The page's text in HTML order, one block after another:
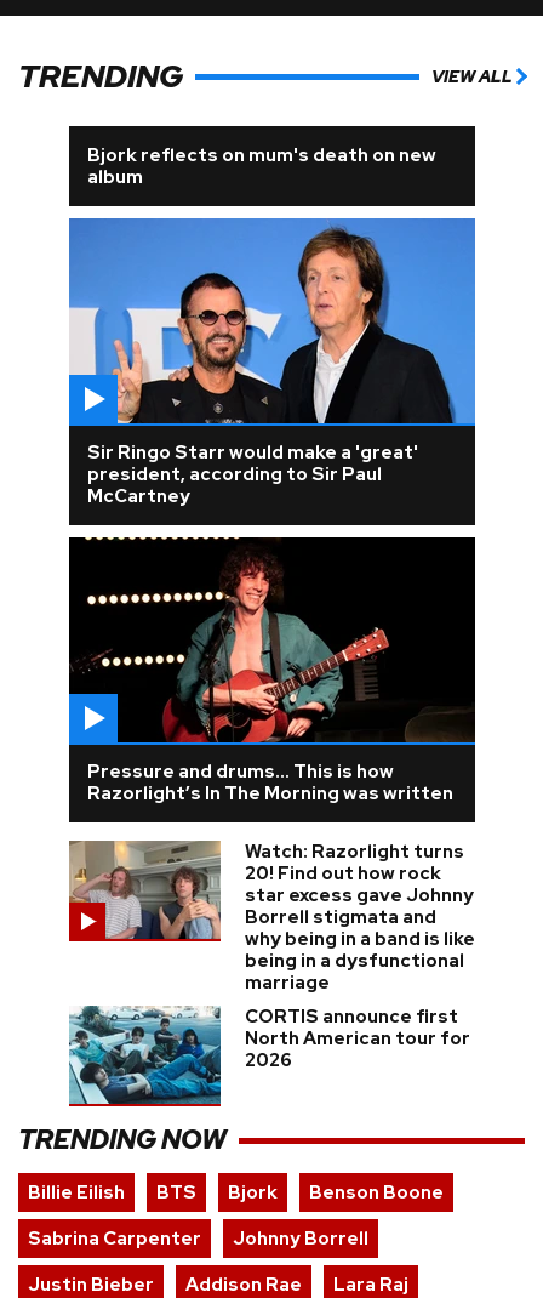
TRENDING VIEW ALL
Bjork reflects on mum's death on new
album
Sir Ringo Starr would make a 'great'
president, according to Sir Paul
McCartney
Pressure and drums… This is how
Razorlight’s In The Morning was written
Watch: Razorlight turns
20! Find out how rock
star excess gave Johnny
Borrell stigmata and
why being in a band is like
being in a dysfunctional
marriage
CORTIS announce first
North American tour for
2026
TRENDING NOW
Billie Eilish BTS Bjork
Benson Boone
Sabrina Carpenter
Johnny Borrell
Justin Bieber
Addison Rae
Lara Raj